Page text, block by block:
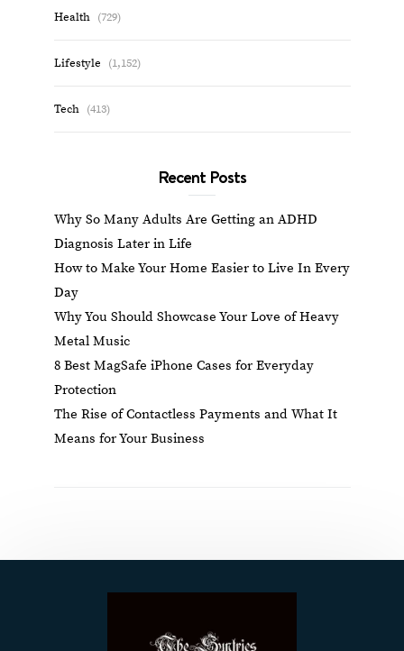
Health (729)
Lifestyle (1,152)
Tech (413)
Recent Posts
Why So Many Adults Are Getting an ADHD
Diagnosis Later in Life
How to Make Your Home Easier to Live In Every
Day
Why You Should Showcase Your Love of Heavy
Metal Music
8 Best MagSafe iPhone Cases for Everyday
Protection
The Rise of Contactless Payments and What It
Means for Your Business